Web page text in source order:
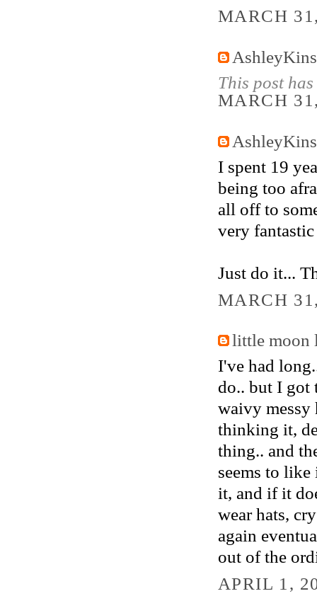
MARCH
AshleyKins
This post
MARCH
AshleyKins
I spent 19
being too
all off to
very
Just do it...
MARCH
little moon
I've had
do.. but I got
waivy messy
thinking it,
thing.. and
seems to
it, and if it
wear hats,
again
out of the
APRIL 1,